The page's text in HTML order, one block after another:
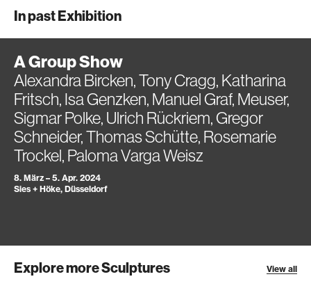
In past Exhibition
A Group Show
Alexandra Bircken, Tony Cragg, Katharina
Fritsch, Isa Genzken, Manuel Graf, Meuser,
Sigmar Polke, Ulrich Rückriem, Gregor
Schneider, Thomas Schütte, Rosemarie
Trockel, Paloma Varga Weisz
8. März – 5. Apr. 2024
Sies + Höke, Düsseldorf
Explore more Sculptures View all